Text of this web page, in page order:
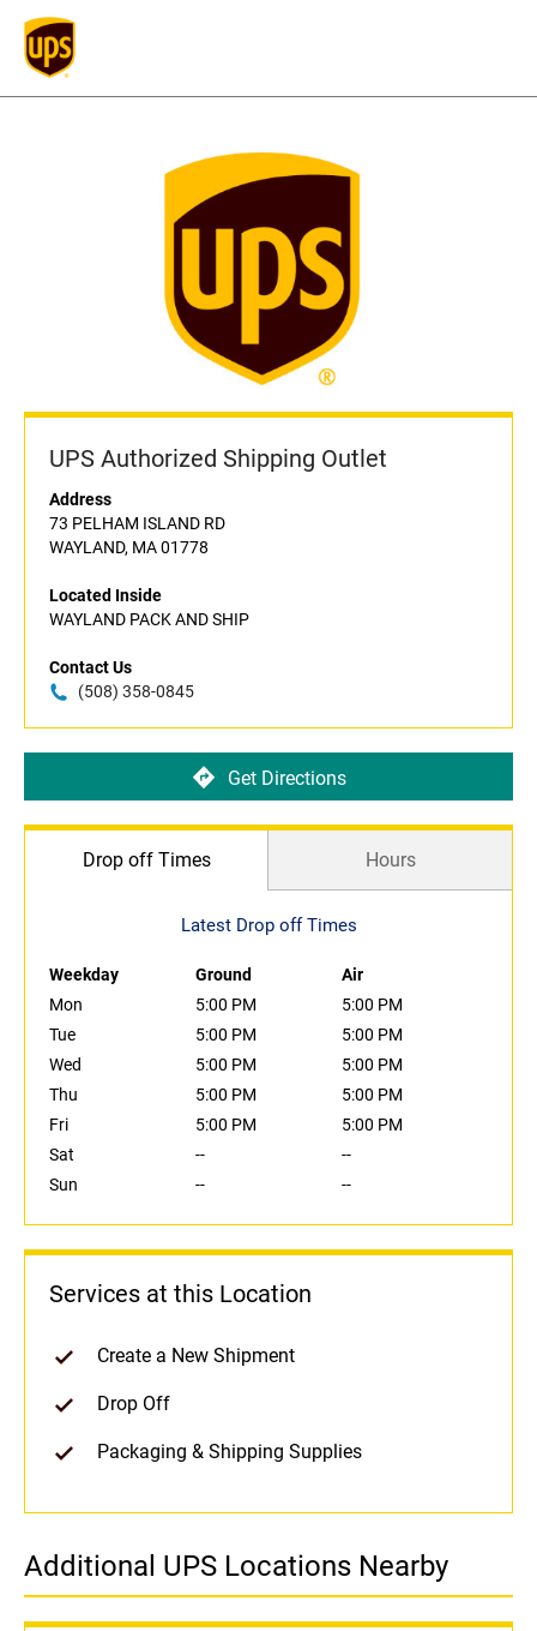
UPS Authorized Shipping Outlet
Address
73 PELHAM ISLAND RD
WAYLAND, MA 01778
Located Inside
WAYLAND PACK AND SHIP
Contact Us
(508) 358-0845
Get Directions
Drop off Times Hours
Latest Drop off Times
Weekday Ground
Air
Mon
5:00 PM
5:00 PM
Tue
5:00 PM
5:00 PM
Wed
5:00 PM
5:00 PM
Thu
5:00 PM
5:00 PM
Fri
5:00 PM
5:00 PM
Sat
--
--
Sun
-- --
Services at this Location
Create a New Shipment
Drop Off
Packaging & Shipping Supplies
Additional UPS Locations Nearby